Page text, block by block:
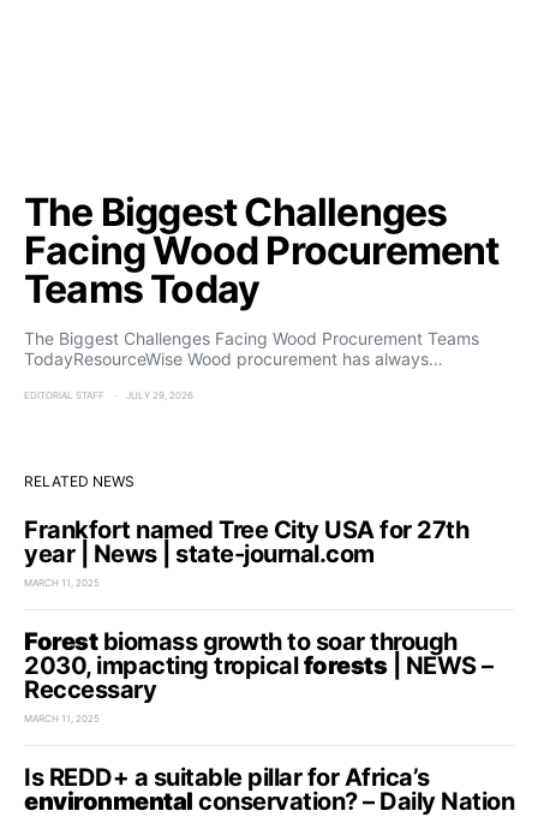
The Biggest Challenges
Facing Wood Procurement
Teams Today
The Biggest Challenges Facing Wood Procurement Teams
TodayResourceWise Wood procurement has always…
EDITORIAL STAFF JULY 29, 2026
RELATED NEWS
Frankfort named Tree City USA for 27th
year | News | state-journal.com
MARCH 11, 2025
Forestbiomass growth to soar through
2030, impacting tropicalforests| NEWS –
Reccessary
MARCH 11, 2025
Is REDD+ a suitable pillar for Africa’s
environmental conservation? – Daily Nation